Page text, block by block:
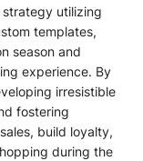
utilizing
templates,
season and
experience. By
irresistible
fostering
build loyalty,
during the